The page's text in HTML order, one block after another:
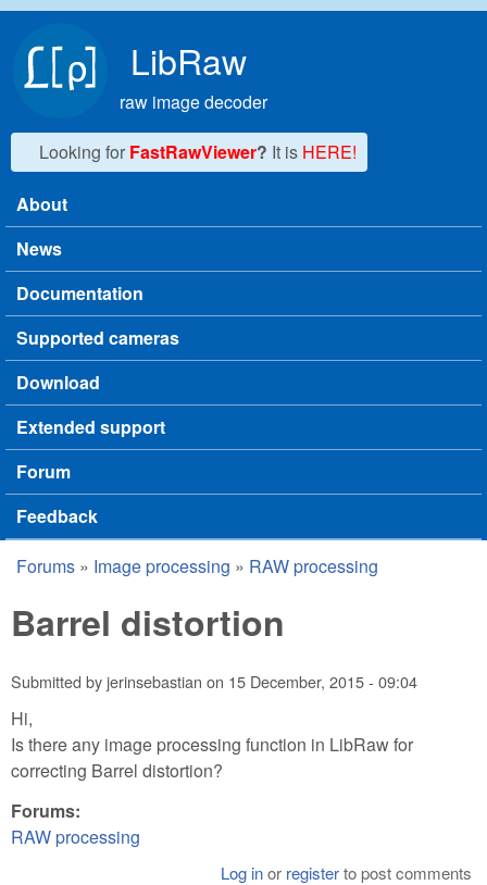
LibRaw
raw image decoder
Looking for FastRawViewer? It is HERE!
Main menu
About
News
Documentation
Supported cameras
Download
Extended support
Forum
Feedback
You are here
Forums » Image processing » RAW processing
Barrel distortion
Submitted byjerinsebastian on 15 December, 2015 - 09:04
Hi,
Is there any image processing function in LibRaw for
correcting Barrel distortion?
Forums:
RAW processing
Log inor registerto post comments